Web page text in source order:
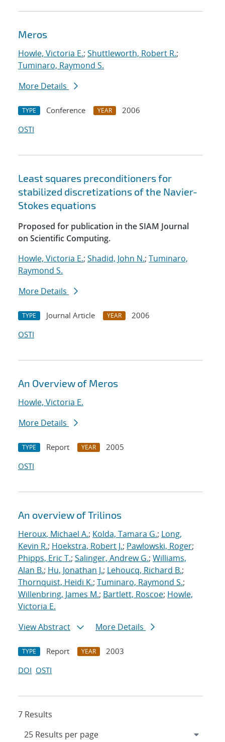
Meros
Howle, Victoria E.; Shuttleworth, Robert R.;
Tuminaro, Raymond S.
More Details
TYPE Conference YEAR
2006
OSTI
Least squares preconditioners for
stabilized discretizations of the Navier-
Stokes equations
Proposed for publication in the SIAM Journal
on Scientific Computing.
Howle, Victoria E.; Shadid, John N.; Tuminaro,
Raymond S.
More Details
TYPE Journal Article YEAR
2006
OSTI
An Overview of Meros
Howle, Victoria E.
More Details
TYPE Report YEAR
2005
OSTI
An overview of Trilinos
Heroux, Michael A.; Kolda, Tamara G.; Long,
Kevin R.; Hoekstra, Robert J.; Pawlowski, Roger;
Phipps, Eric T.; Salinger, Andrew G.; Williams,
Alan B.; Hu, Jonathan J.; Lehoucq, Richard B.;
Thornquist, Heidi K.; Tuminaro, Raymond S.;
Willenbring, James M.; Bartlett, Roscoe; Howle,
Victoria E.
View Abstract
More Details
TYPE Report YEAR
2003
DOI OSTI
7 Results